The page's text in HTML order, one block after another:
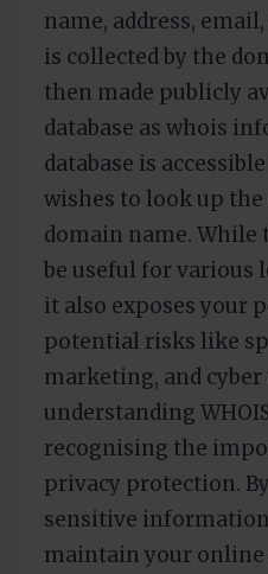
name, address,
is collected by the
then made publicly
database as whois
database is
wishes to look up
domain name. While
be useful for various
it also exposes your
potential risks like
marketing, and
understanding
recognising the
privacy protection.
sensitive
maintain your online